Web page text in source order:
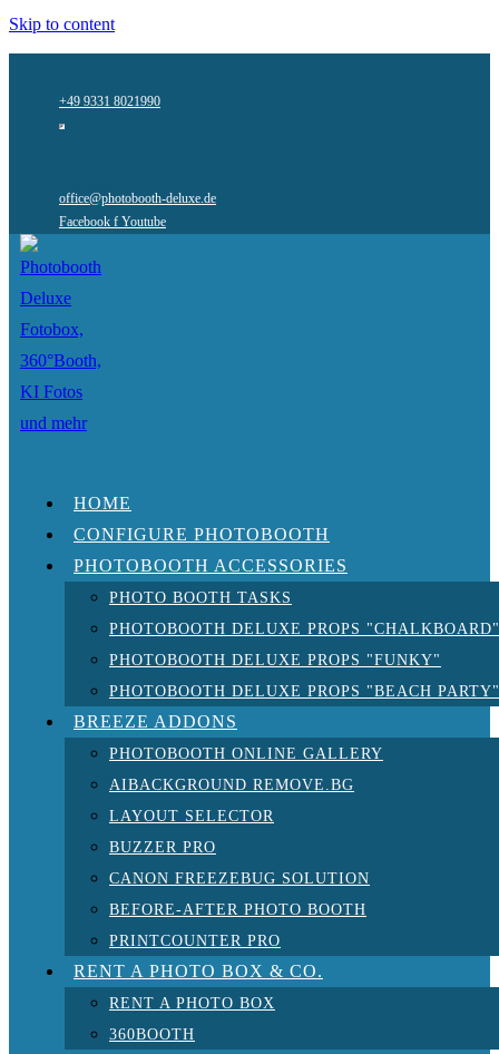
Skip to content
+49 9331 8021990
office@photobooth-deluxe.de
Facebook f Youtube
HOME
CONFIGURE PHOTOBOOTH
PHOTOBOOTH ACCESSORIES
PHOTO BOOTH TASKS
PHOTOBOOTH DELUXE PROPS "CHALKBOARD"
PHOTOBOOTH DELUXE PROPS "FUNKY"
PHOTOBOOTH DELUXE PROPS "BEACH PARTY"
BREEZE ADDONS
PHOTOBOOTH ONLINE GALLERY
AIBACKGROUND REMOVE.BG
LAYOUT SELECTOR
BUZZER PRO
CANON FREEZEBUG SOLUTION
BEFORE-AFTER PHOTO BOOTH
PRINTCOUNTER PRO
RENT A PHOTO BOX & CO.
RENT A PHOTO BOX
360BOOTH